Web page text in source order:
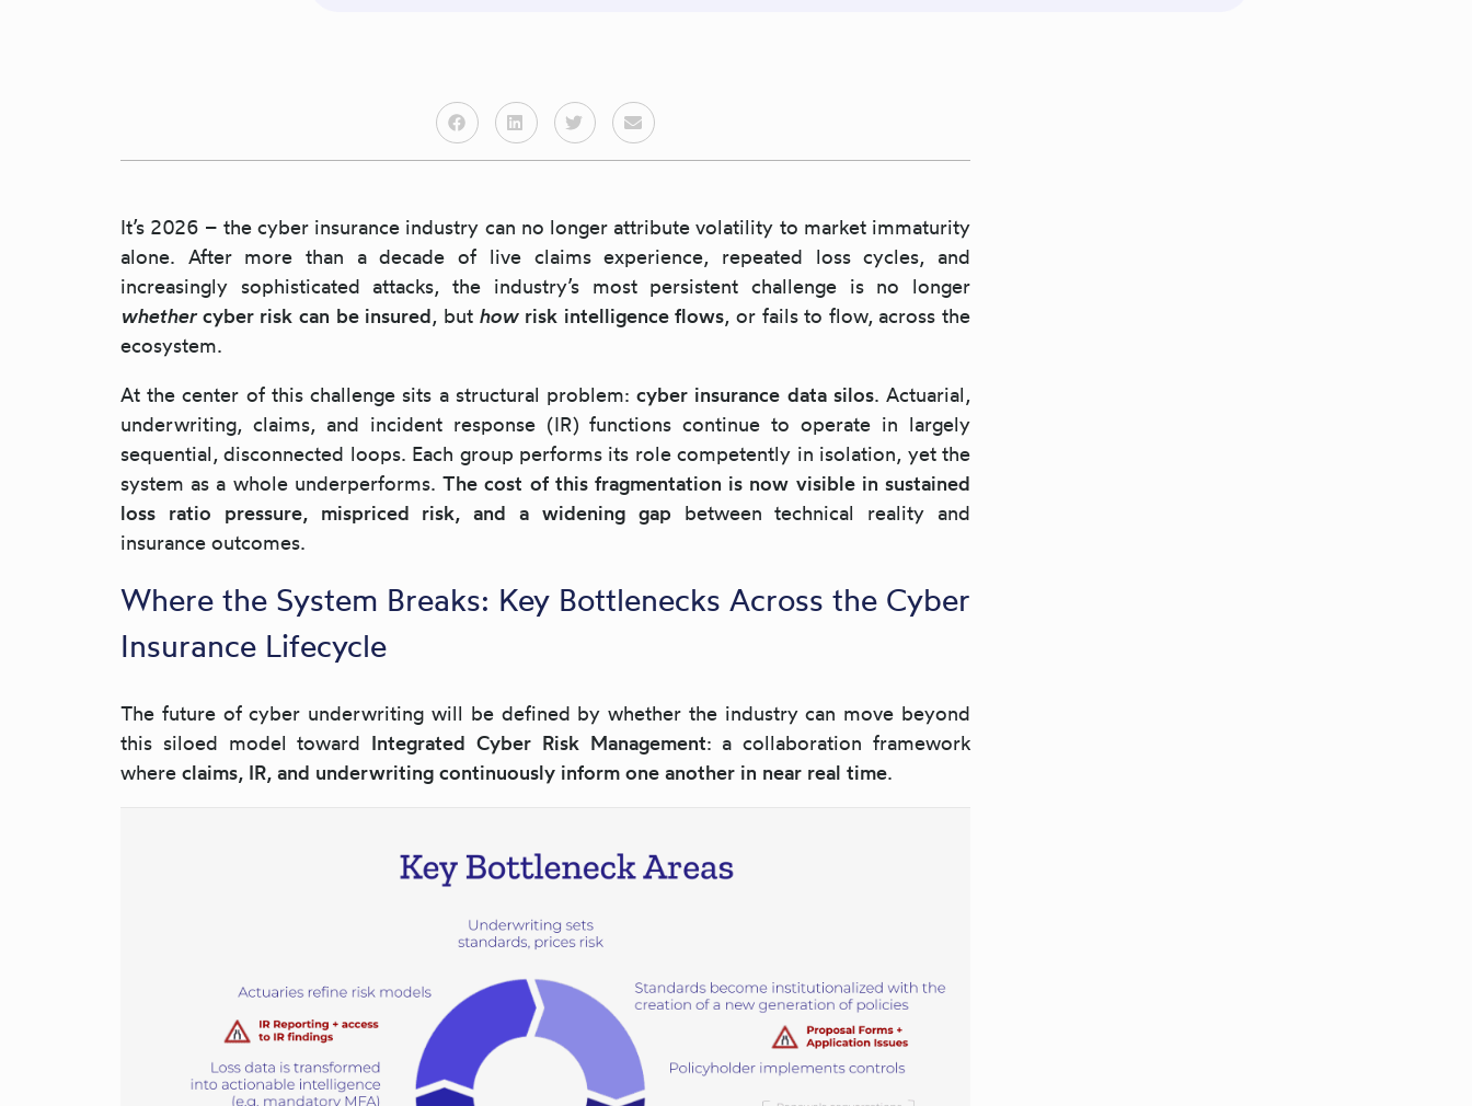
It’s 2026 – the cyber insurance industry can no longer attribute volatility to market immaturity
alone. After more than a decade of live claims experience, repeated loss cycles, and
increasingly sophisticated attacks, the industry’s most persistent challenge is no longer
whethercyber risk can be insured, but howrisk intelligence flows, or fails to flow, across the
ecosystem.
At the center of this challenge sits a structural problem:cyber insurance data silos. Actuarial,
underwriting, claims, and incident response (IR) functions continue to operate in largely
sequential, disconnected loops. Each group performs its role competently in isolation, yet the
system as a whole underperforms.The cost of this fragmentation is now visible in sustained
loss ratio pressure, mispriced risk, and a widening gap between technical reality and
insurance outcomes.
Where the System Breaks: Key Bottlenecks Across the Cyber
Insurance Lifecycle
The future of cyber underwriting will be defined by whether the industry can move beyond
this siloed model toward Integrated Cyber Risk Management: a collaboration framework
where claims, IR, and underwriting continuously inform one another in near real time.